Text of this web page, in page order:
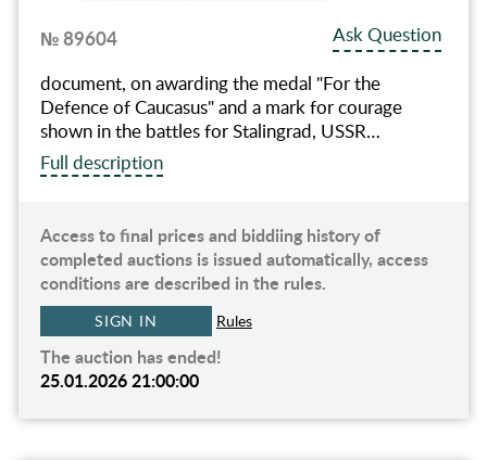
№ 89604
Ask Question
document, on awarding the medal "For the
Defence of Caucasus" and a mark for courage
shown in the battles for Stalingrad, USSR…
Full description
Access to final prices and biddiing history of
completed auctions is issued automatically, access
conditions are described in the rules.
SIGN IN Rules
The auction has ended!
25.01.2026 21:00:00